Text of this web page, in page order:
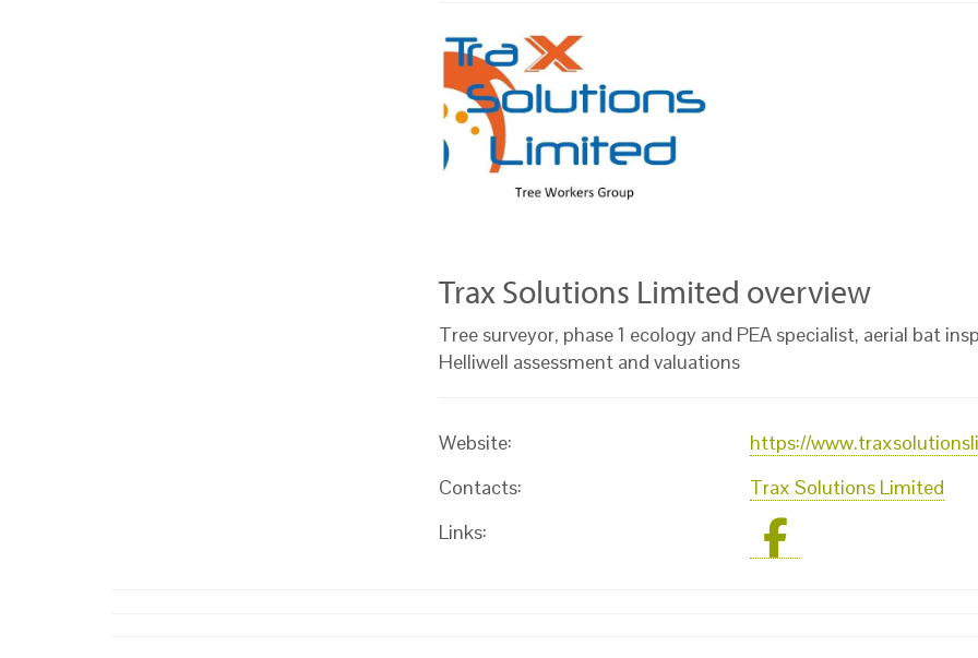
Trax Solutions Limited overview
Tree surveyor, phase 1 ecology and PEA specialist, aerial bat
Helliwell assessment and valuations
Website:
https://
Contacts:
Trax Solutions Limited
Links: